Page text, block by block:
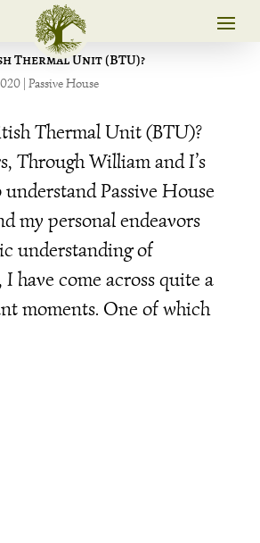
Thermal Unit (BTU)?
| Passive House
Thermal Unit (BTU)?
Through William and I’s
Passive House
my personal endeavors
understanding of
have come across quite a
moments. One of which